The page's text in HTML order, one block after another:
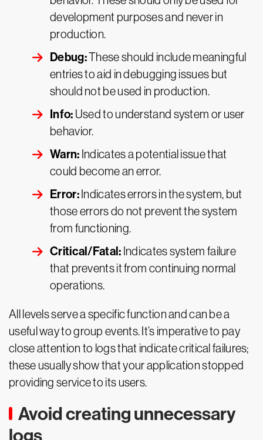
development purposes and never in
production.
Debug:These should include meaningful
entries to aid in debugging issues but
should not be used in production.
Info: Used to understand system or user
behavior.
Warn: Indicates a potential issue that
could become an error.
Error:Indicates errors in the system, but
those errors do not prevent the system
from functioning.
Critical/Fatal: Indicates system failure
that prevents it from continuing normal
operations.
All levels serve a specific function and can be a
useful way to group events. It’s imperative to pay
close attention to logs that indicate critical failures;
these usually show that your application stopped
providing service to its users.
Avoid creating unnecessary
logs